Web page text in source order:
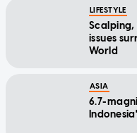
LIFESTYLE
Scalping,
issues
World
ASIA
6.7-